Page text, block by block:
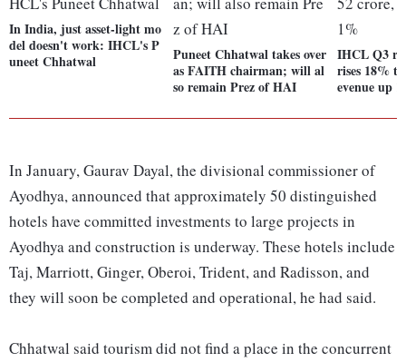
In India, just asset-light mo
del doesn't work: IHCL's P
uneet Chhatwal
Puneet Chhatwal takes over
as FAITH chairman; will al
so remain Prez of HAI
IHCL Q3
rises 18%
evenue up
In January, Gaurav Dayal, the divisional commissioner of
Ayodhya, announced that approximately 50 distinguished
hotels have committed investments to large projects in
Ayodhya and construction is underway. These hotels include
Taj, Marriott, Ginger, Oberoi, Trident, and Radisson, and
they will soon be completed and operational, he had said.
Chhatwal said tourism did not find a place in the concurrent